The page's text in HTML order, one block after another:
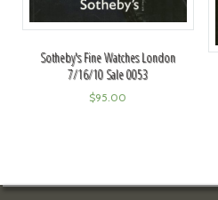
Sotheby's Fine Watches London
7/16/10 Sale 0053
$95.00